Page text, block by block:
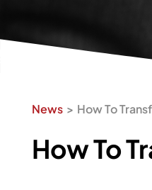
News How To
How To